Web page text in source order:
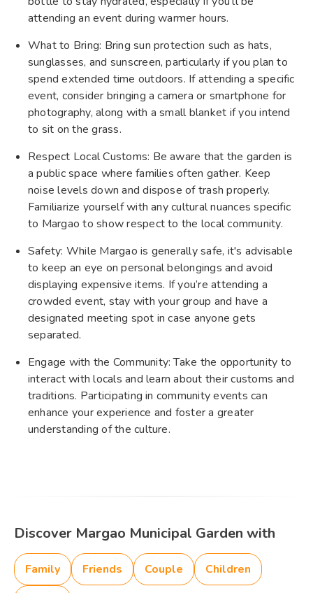
attending an event during warmer hours.
What to Bring: Bring sun protection such as hats,
sunglasses, and sunscreen, particularly if you plan to
spend extended time outdoors. If attending a specific
event, consider bringing a camera or smartphone for
photography, along with a small blanket if you intend
to sit on the grass.
Respect Local Customs: Be aware that the garden is
a public space where families often gather. Keep
noise levels down and dispose of trash properly.
Familiarize yourself with any cultural nuances specific
to Margao to show respect to the local community.
Safety: While Margao is generally safe, it's advisable
to keep an eye on personal belongings and avoid
displaying expensive items. If you’re attending a
crowded event, stay with your group and have a
designated meeting spot in case anyone gets
separated.
Engage with the Community: Take the opportunity to
interact with locals and learn about their customs and
traditions. Participating in community events can
enhance your experience and foster a greater
understanding of the culture.
Discover Margao Municipal Garden with
Family Friends Couple Children